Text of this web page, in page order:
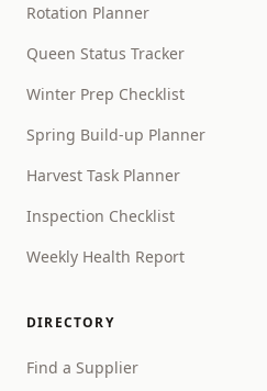
Rotation Planner
Queen Status Tracker
Winter Prep Checklist
Spring Build-up Planner
Harvest Task Planner
Inspection Checklist
Weekly Health Report
DIRECTORY
Find a Supplier